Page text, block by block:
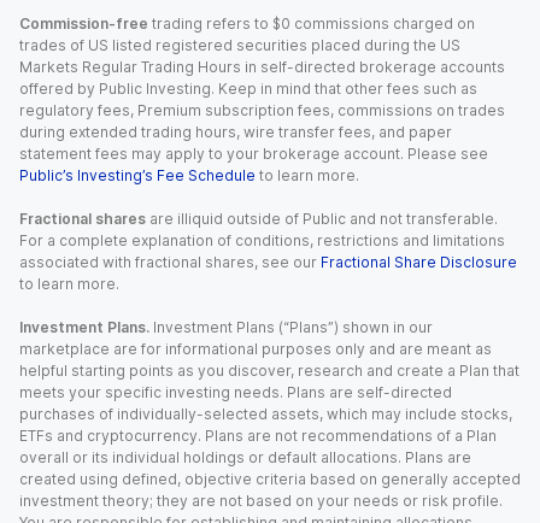
Commission-free trading refers to $0 commissions charged on
trades of US listed registered securities placed during the US
Markets Regular Trading Hours in self-directed brokerage accounts
offered by Public Investing. Keep in mind that other fees such as
regulatory fees, Premium subscription fees, commissions on trades
during extended trading hours, wire transfer fees, and paper
statement fees may apply to your brokerage account. Please see
Public’s Investing’s Fee Schedule to learn more.
Fractional shares are illiquid outside of Public and not transferable.
For a complete explanation of conditions, restrictions and limitations
associated with fractional shares, see our Fractional Share Disclosure
to learn more.
Investment Plans. Investment Plans (“Plans”) shown in our
marketplace are for informational purposes only and are meant as
helpful starting points as you discover, research and create a Plan that
meets your specific investing needs. Plans are self-directed
purchases of individually-selected assets, which may include stocks,
ETFs and cryptocurrency. Plans are not recommendations of a Plan
overall or its individual holdings or default allocations. Plans are
created using defined, objective criteria based on generally accepted
investment theory; they are not based on your needs or risk profile.